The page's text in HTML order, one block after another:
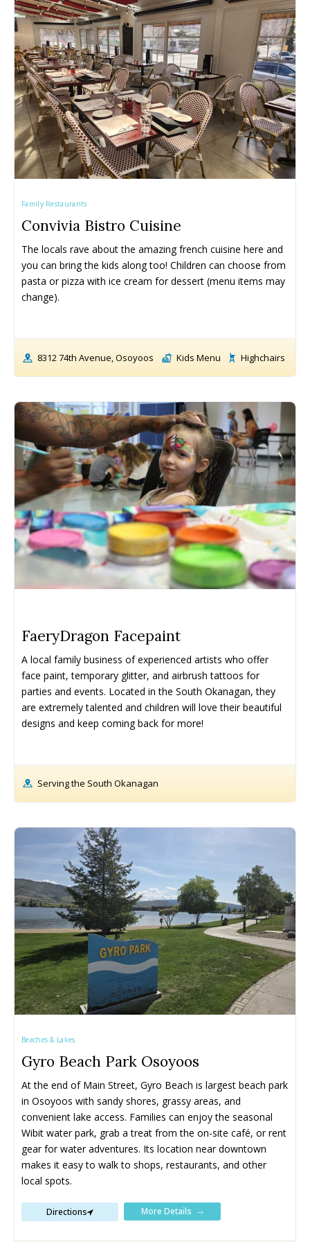
All things FAMILY, All things FUN!
Search for family-friendly places...
Things To Do ➝
Adventure & Theme Parks
Beaches & Lakes
All things FAMILY, All things FUN!
Search for family-friendly places...
Things To Do ➝
Adventure & Theme Parks
Beaches & Lakes
Family Restaurants
Convivia Bistro Cuisine
The locals rave about the amazing french cuisine here and
you can bring the kids along too! Children can choose from
pasta or pizza with ice cream for dessert (menu items may
change).
8312 74th Avenue, Osoyoos Kids Menu Highchairs
FaeryDragon Facepaint
A local family business of experienced artists who offer
face paint, temporary glitter, and airbrush tattoos for
parties and events. Located in the South Okanagan, they
are extremely talented and children will love their beautiful
designs and keep coming back for more!
Serving the South Okanagan
Beaches & Lakes
Gyro Beach Park Osoyoos
At the end of Main Street, Gyro Beach is largest beach park
in Osoyoos with sandy shores, grassy areas, and
convenient lake access. Families can enjoy the seasonal
Wibit water park, grab a treat from the on-site café, or rent
gear for water adventures. Its location near downtown
makes it easy to walk to shops, restaurants, and other
local spots.
Directions More Details